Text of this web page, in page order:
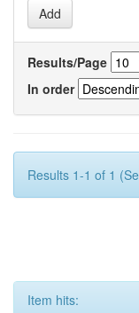
Results/Page
In order
Results 1-1 of 1
Item hits: